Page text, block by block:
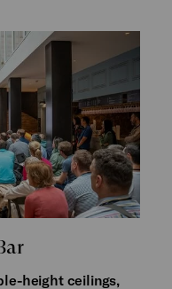
height ceilings,